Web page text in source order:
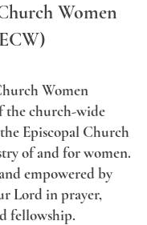
Women
Women
the church-wide
Episcopal Church
of and for women.
empowered by
Lord in prayer,
fellowship.